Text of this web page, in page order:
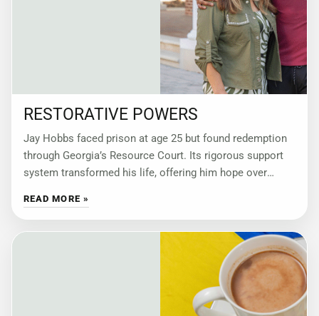
RESTORATIVE POWERS
Jay Hobbs faced prison at age 25 but found redemption
through Georgia’s Resource Court. Its rigorous support
system transformed his life, offering him hope over
READ MORE »